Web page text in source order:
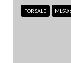
FOR SALE MLS®